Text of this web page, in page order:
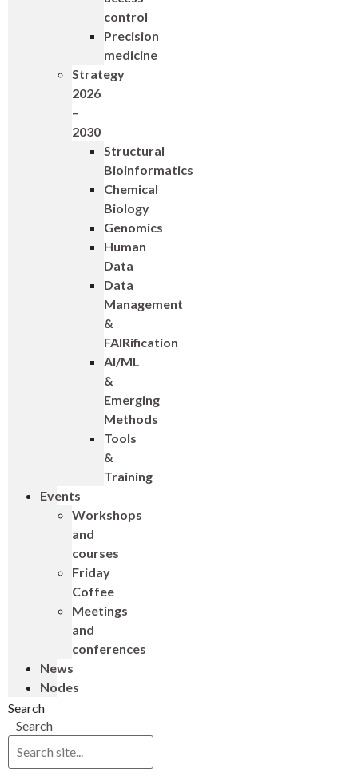
control
Precision
medicine
Strategy
2026
–
2030
Structural
Bioinformatics
Chemical
Biology
Genomics
Human
Data
Data
Management
&
FAIRification
AI/ML
&
Emerging
Methods
Tools
&
Training
Events
Workshops
and
courses
Friday
Coffee
Meetings
and
conferences
News
Nodes
Search
Search